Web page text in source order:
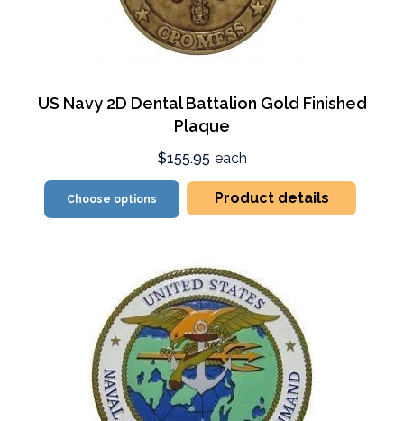
US Navy 2D Dental Battalion Gold Finished
Plaque
$155.95 each
Choose options Product details